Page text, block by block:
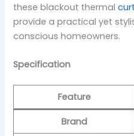
these blackout thermal
provide a practical yet
conscious homeowners.
Specification
Feature
Brand